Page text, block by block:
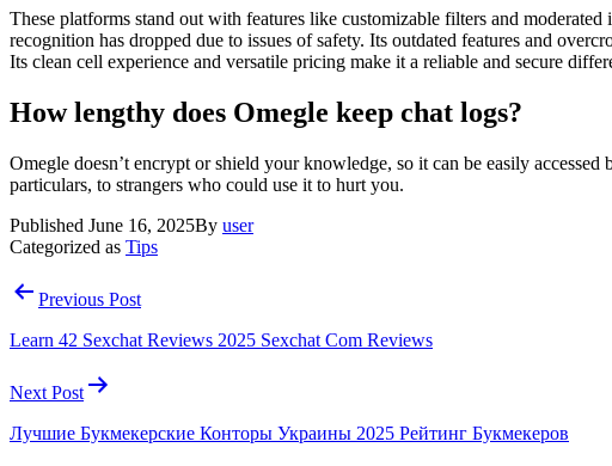
These platforms stand out with features like customizable filters and
recognition has dropped due to issues of safety. Its outdated features and
Its clean cell experience and versatile pricing make it a reliable and secure
How lengthy does Omegle keep chat logs?
Omegle doesn’t encrypt or shield your knowledge, so it can be easily
particulars, to strangers who could use it to hurt you.
Published June 16, 2025By user
Categorized as Tips
PostPrevious Post
Learn 42 Sexchat Reviews 2025 Sexchat Com Reviews
Next Post
Лучшие Букмекерские Конторы Украины 2025 Рейтинг Букмекеров